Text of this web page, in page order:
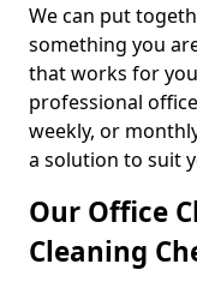
We can put
something you
that works for
professional
weekly, or
a solution to suit
Our Office
Cleaning